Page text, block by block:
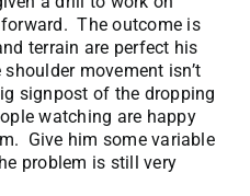
The outcome is
terrain are perfect his
movement isn’t
signpost of the dropping
watching are happy
Give him some variable
problem is still very